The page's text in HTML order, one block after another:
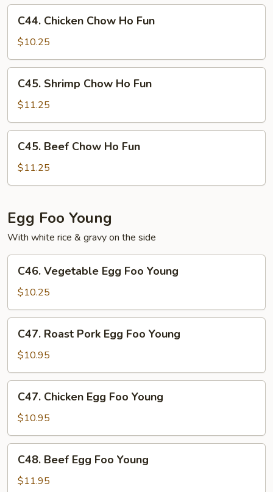
Ho
Fun
Chicken
Chow
Ho
Fun
C44. Chicken Chow Ho Fun
$10.25
Shrimp
Chow
Ho
Fun
C45. Shrimp Chow Ho Fun
$11.25
Beef
Chow
Ho
C45. Beef Chow Ho Fun
$11.25
Egg Foo Young
With white rice & gravy on the side
Vegetable
Egg
Foo
Young
C46. Vegetable Egg Foo Young
$10.25
Roast
Pork
Egg
Foo
Young
C47. Roast Pork Egg Foo Young
$10.95
Chicken
Egg
Foo
Young
C47. Chicken Egg Foo Young
$10.95
Beef
Egg
C48. Beef Egg Foo Young
$11.95